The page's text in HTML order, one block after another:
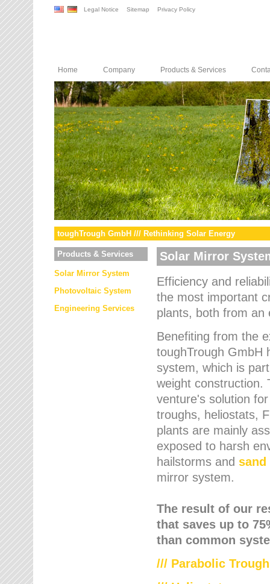
Legal Notice Sitemap Privacy Policy
Home Company Products & Services
toughTrough GmbH /// Rethinking Solar Energy
Products & Services
Solar Mirror System
Photovoltaic System
Engineering Services
Solar Mirror
Efficiency and
the most important
plants, both from an
Benefiting from the
toughTrough GmbH
system, which is
weight construction.
venture's solution
troughs, heliostats,
plants are mainly
exposed to harsh
hailstorms and sand
mirror system.
The result of our
that saves up to
than common
/// Parabolic Trough